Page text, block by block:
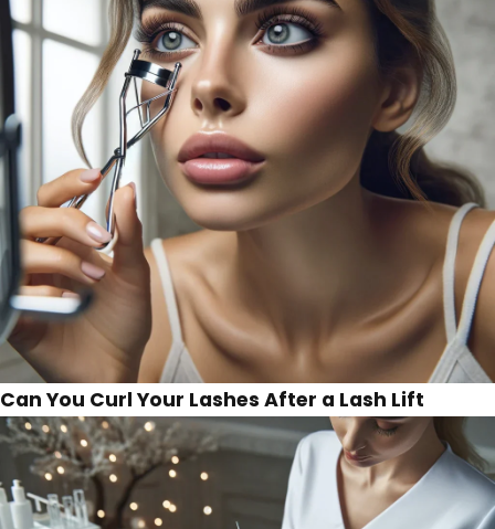
Can You Curl Your Lashes After a Lash Lift